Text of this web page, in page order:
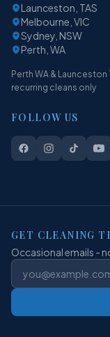
Launceston, TAS
Melbourne, VIC
Sydney, NSW
Perth, WA
Perth WA & Launceston
recurring cleans only
FOLLOW US
GET CLEANING
Occasional emails -